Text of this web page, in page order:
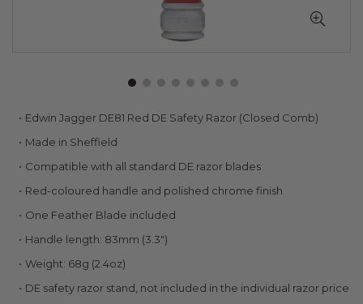
Skip
the
beginning
the
images
Edwin Jagger DE81 Red DE Safety Razor (Closed Comb)
Made in Sheffield
Compatible with all standard DE razor blades
Red-coloured handle and polished chrome finish
One Feather Blade included
Handle length: 83mm (3.3")
Weight: 68g (2.4oz)
DE safety razor stand, not included in the individual razor price